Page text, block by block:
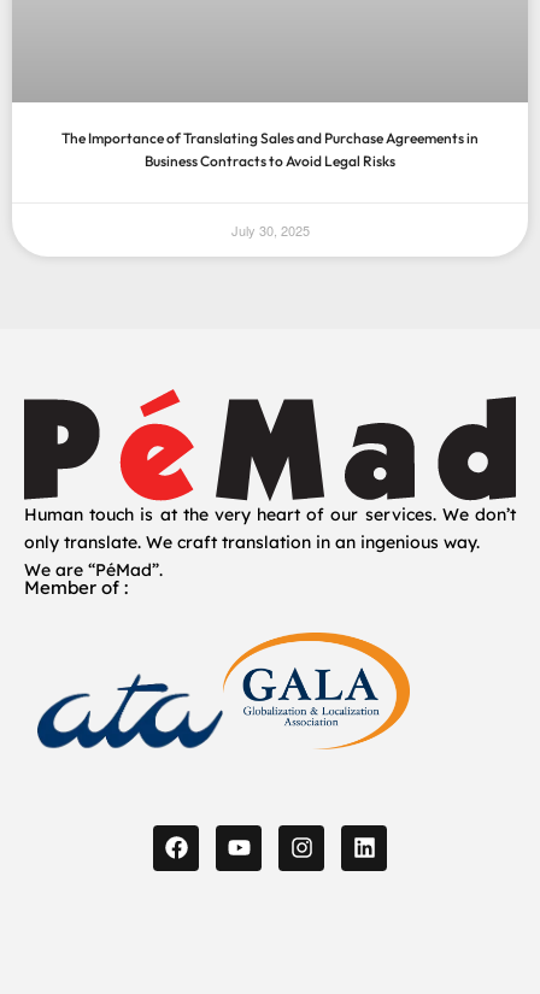
The Importance of Translating Sales and Purchase Agreements in
Business Contracts to Avoid Legal Risks
July 30, 2025
Human touch is at the very heart of our services. We don’t
only translate. We craft translation in an ingenious way.
We are “PéMad”.
Member of :